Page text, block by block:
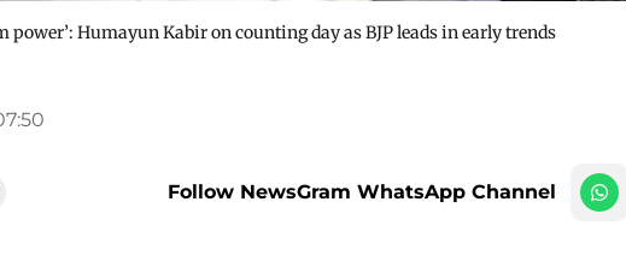
power’: Humayun Kabir on counting day as BJP leads in early trends
Follow NewsGram WhatsApp Channel